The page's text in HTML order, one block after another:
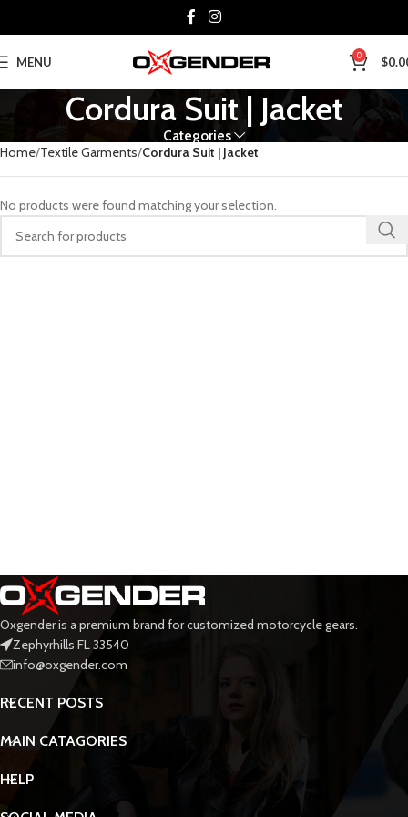
MENU 0 $
Cordura Suit | Jacket
Categories
Home Textile Garments Cordura Suit | Jacket
No products were found matching your selection.
Oxgender is a premium brand for customized motorcycle gears.
Zephyrhills FL 33540
info@oxgender.com
RECENT POSTS
MAIN CATAGORIES
HELP